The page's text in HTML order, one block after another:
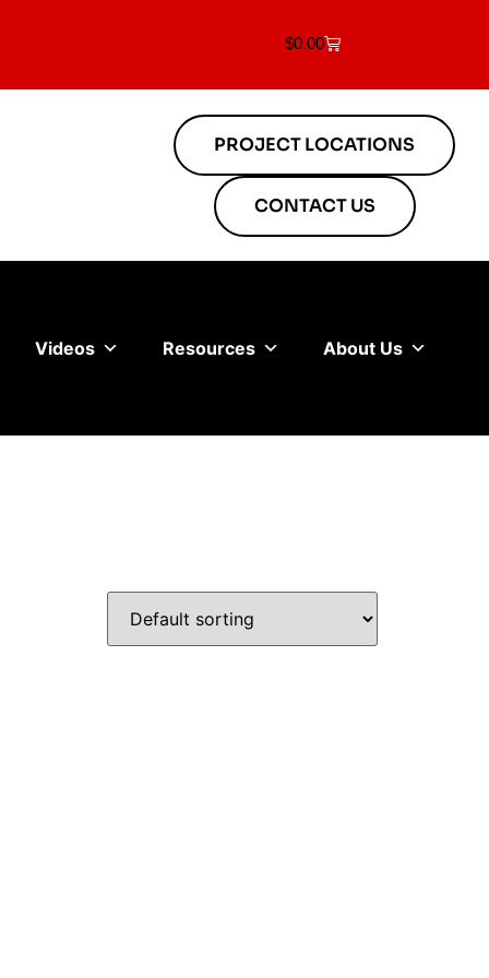
$0.00
PROJECT LOCATIONS
CONTACT US
Videos Resources About Us